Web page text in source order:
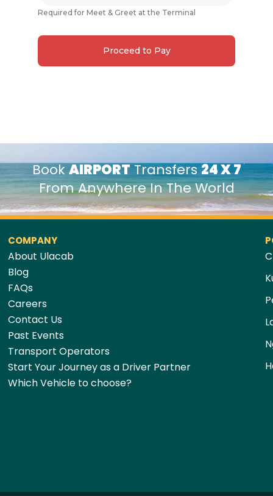
Required for Meet & Greet at the Terminal
Proceed to Pay
BookAIRPORTTransfers24 X 7
From Anywhere In The World
COMPANY
About Ulacab
Blog
FAQs
Careers
Contact Us
Past Events
Transport Operators
Start Your Journey as a Driver Partner
Which Vehicle to choose?